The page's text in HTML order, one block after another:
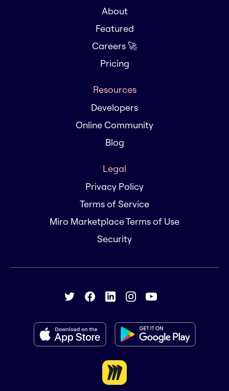
About
Featured
Careers 🚀
Pricing
Resources
Developers
Online Community
Blog
Legal
Privacy Policy
Terms of Service
Miro Marketplace Terms of Use
Security